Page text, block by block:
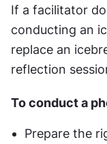
If a facilitator
conducting an
replace an
reflection
To conduct a
Prepare the